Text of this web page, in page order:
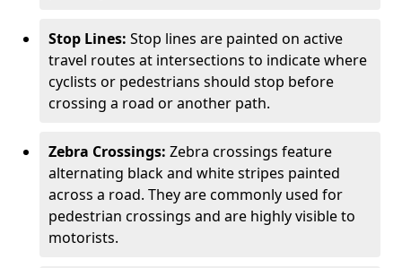
Stop Lines: Stop lines are painted on active
travel routes at intersections to indicate where
cyclists or pedestrians should stop before
crossing a road or another path.
Zebra Crossings: Zebra crossings feature
alternating black and white stripes painted
across a road. They are commonly used for
pedestrian crossings and are highly visible to
motorists.